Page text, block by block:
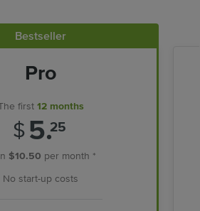
Bestseller
Pro
first 12 months
$5.25
$10.50 per month *
No start-up costs